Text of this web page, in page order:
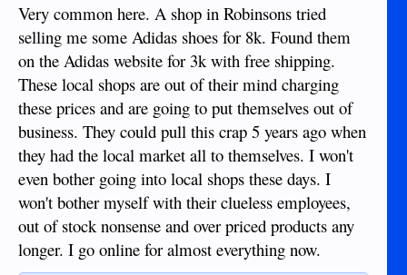
Very common here. A shop in Robinsons tried
selling me some Adidas shoes for 8k. Found them
on the Adidas website for 3k with free shipping.
These local shops are out of their mind charging
these prices and are going to put themselves out of
business. They could pull this crap 5 years ago when
they had the local market all to themselves. I won't
even bother going into local shops these days. I
won't bother myself with their clueless employees,
out of stock nonsense and over priced products any
longer. I go online for almost everything now.